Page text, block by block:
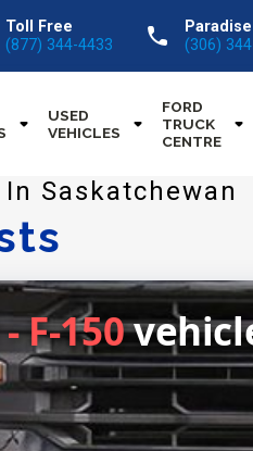
Toll Free
(877) 344-4433
call
Paradise
(306)
USED
VEHICLES
FORD
TRUCK
CENTRE
Saskatchewan
F-150